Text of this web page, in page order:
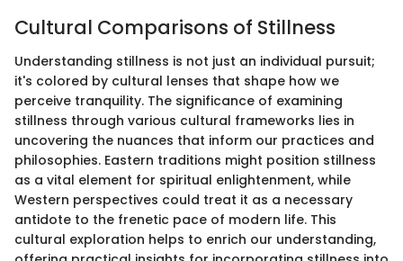
Cultural Comparisons of Stillness
Understanding stillness is not just an individual pursuit;
it's colored by cultural lenses that shape how we
perceive tranquility. The significance of examining
stillness through various cultural frameworks lies in
uncovering the nuances that inform our practices and
philosophies. Eastern traditions might position stillness
as a vital element for spiritual enlightenment, while
Western perspectives could treat it as a necessary
antidote to the frenetic pace of modern life. This
cultural exploration helps to enrich our understanding,